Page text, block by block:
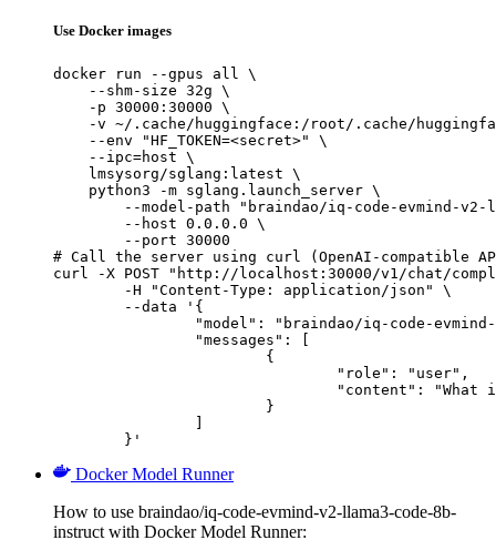
Use Docker images
docker run --gpus all \
    --shm-size 32g \
    -p 30000:30000 \
-v ~/.cache/huggingface:/root/.cache/
    --env "HF_TOKEN=<secret>" \
    --ipc=host \
    lmsysorg/sglang:latest \
    python3 -m sglang.launch_server \
--model-path "braindao/iq-code-evmind-v2-
        --host 0.0.0.0 \
        --port 30000
# Call the server using curl (OpenAI-compatible
curl -X POST "http://localhost:30000/v1/chat/
	}'
Docker Model Runner
How to use braindao/iq-code-evmind-v2-llama3-code-8b-
instruct with Docker Model Runner: